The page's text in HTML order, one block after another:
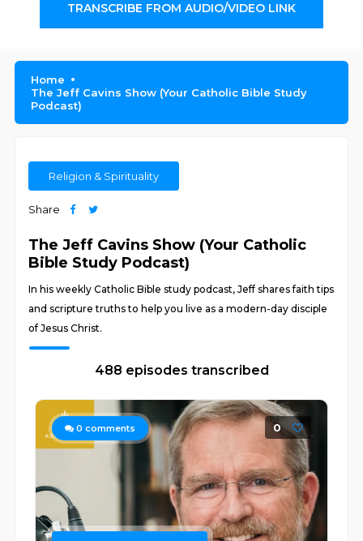
TRANSCRIBE FROM AUDIO/VIDEO LINK
Home
The Jeff Cavins Show (Your Catholic Bible Study
Podcast)
Religion & Spirituality
Share
The Jeff Cavins Show (Your Catholic
Bible Study Podcast)
In his weekly Catholic Bible study podcast, Jeff shares faith tips
and scripture truths to help you live as a modern-day disciple
of Jesus Christ.
488 episodes transcribed
0 comments 0